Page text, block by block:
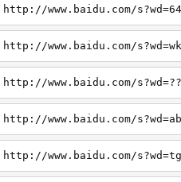
http://www.baidu.com/s?wd=64
http://www.baidu.com/s?wd=wk
http://www.baidu.com/s?wd=??
http://www.baidu.com/s?wd=ab
http://www.baidu.com/s?wd=tg